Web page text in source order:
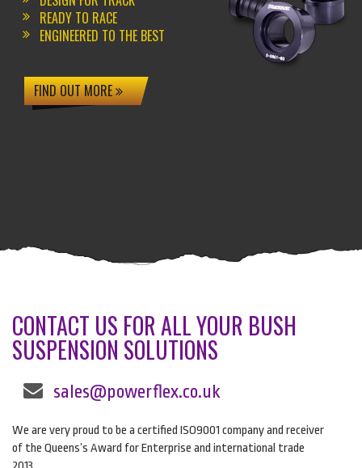
READY TO RACE
ENGINEERED TO THE BEST
FIND OUT MORE
CONTACT US FOR ALL YOUR BUSH
SUSPENSION SOLUTIONS
sales@powerflex.co.uk
We are very proud to be a certified ISO9001 company and receiver
of the Queens’s Award for Enterprise and international trade